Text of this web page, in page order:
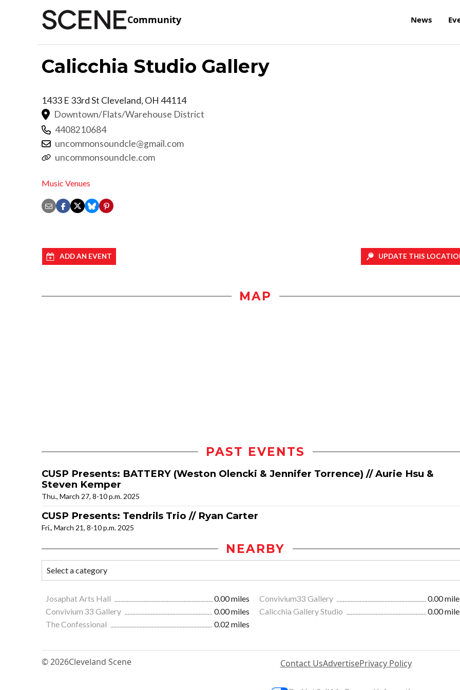
Community News
Calicchia Studio Gallery
1433 E 33rd St Cleveland, OH 44114
Downtown/Flats/Warehouse District
4408210684
uncommonsoundcle@gmail.com
uncommonsoundcle.com
Music Venues
ADD AN EVENT UPDATE THIS
MAP
PAST EVENTS
CUSP Presents: BATTERY (Weston Olencki & Jennifer Torrence) // Aurie Hsu &
Steven Kemper
Thu., March 27, 8-10 p.m. 2025
CUSP Presents: Tendrils Trio // Ryan Carter
Fri., March 21, 8-10 p.m. 2025
NEARBY
Josaphat Arts Hall 0.00 miles Convivium33 Gallery
0.00
Convivium 33 Gallery
0.00 miles Calicchia Gallery Studio
0.00
The Confessional
0.02 miles
© 2026Cleveland Scene Contact UsAdvertisePrivacy Policy